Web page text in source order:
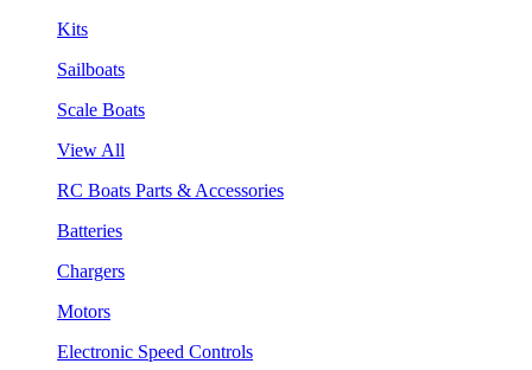
Kits
Sailboats
Scale Boats
View All
RC Boats Parts & Accessories
Batteries
Chargers
Motors
Electronic Speed Controls